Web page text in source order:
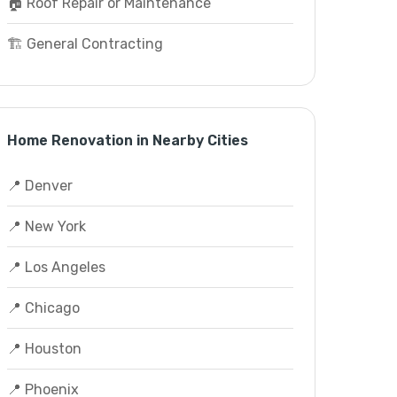
🏗️ General Contracting
Home Renovation in Nearby Cities
📍 Denver
📍 New York
📍 Los Angeles
📍 Chicago
📍 Houston
📍 Phoenix